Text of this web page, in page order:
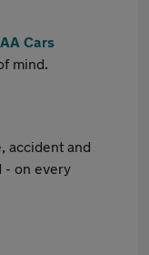
AA Cars
mind.
accident and
- on every